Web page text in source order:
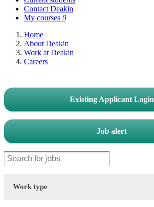
Contact Deakin
My courses 0
Home
About Deakin
Work at Deakin
Careers
Existing Applicant Login
Job alert
Work type